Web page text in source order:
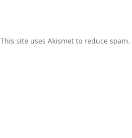
This site uses Akismet to reduce spam.